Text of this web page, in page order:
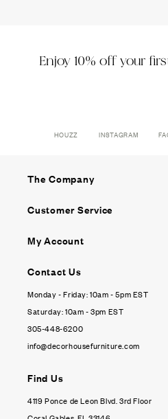
Enjoy 10% off your
HOUZZ INSTAGRAM
The Company
Customer Service
My Account
Contact Us
Monday - Friday: 10am - 5pm EST
Saturday: 10am - 3pm EST
305-448-6200
info@decorhousefurniture.com
Find Us
4119 Ponce de Leon Blvd. 3rd Floor